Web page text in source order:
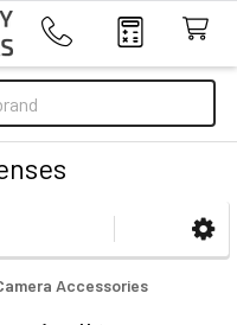
Accessories